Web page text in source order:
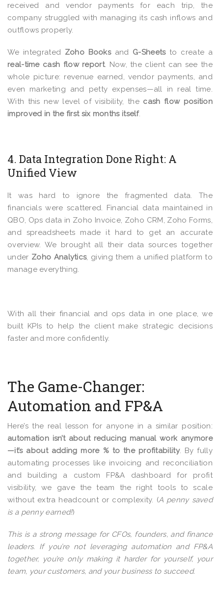
received and vendor payments for each trip, the
company struggled with managing its cash inflows and
outflows properly.
We integrated Zoho Booksand G-Sheetsto create a
real-time cash flow report. Now, the client can see the
whole picture: revenue earned, vendor payments, and
even marketing and petty expenses—all in real time.
With this new level of visibility, the cash flow position
improved in the first six months itself.
4. Data Integration Done Right: A
Unified View
It was hard to ignore the fragmented data.The
financials were scattered. Financial data maintained in
QBO, Ops data in Zoho Invoice, Zoho CRM, Zoho Forms,
and spreadsheets made it hard to get an accurate
overview. We brought all their data sources together
under Zoho Analytics, giving them a unified platform to
manage everything.
With all their financial and ops data in one place, we
built KPIs to help the client make strategic decisions
faster and more confidently.
The Game-Changer:
Automation and FP&A
Here’s the real lesson for anyone in a similar position:
automation isn’t about reducing manual work anymore
—it’s about adding more % to the profitability. By fully
automating processes like invoicing and reconciliation
and building a custom FP&A dashboard for profit
visibility,we gave the team the right tools to scale
without extra headcount or complexity. (A penny saved
is a penny earned!)
This is a strong message for CFOs, founders, and finance
leaders. If you’re not leveraging automation and FP&A
together, you’re only making it harder for yourself, your
team, your customers, and your business to succeed.